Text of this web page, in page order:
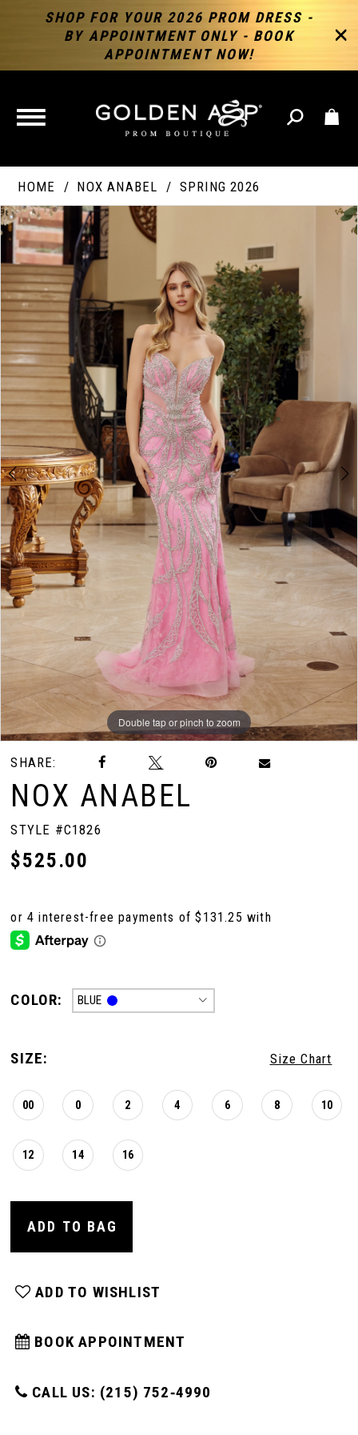
SHOP FOR YOUR 2026 PROM DRESS -
BY APPOINTMENT ONLY - BOOK
APPOINTMENT NOW!
TOGGLE
NAVIGATION
HOME NOX ANABEL SPRING 2026
Products
Views
Carousel
Skip
to
end
PAUSE AUTOPLAY
PREVIOUS SLIDE
NEXT SLIDE
0
1
2
3
4
5
6
7
Double tap or pinch to zoom
Double tap or pinch to zoom
Double tap or pinch to zoom
Products
Views
Carousel
End
SHARE:
NOX ANABEL
STYLE #C1826
$525.00
COLOR: BLUE
SIZE: Size Chart
00 0 2 4 6 8 10
12 14 16
ADD TO BAG
ADD TO WISHLIST
BOOK APPOINTMENT
CALL US: (215) 752‑4990